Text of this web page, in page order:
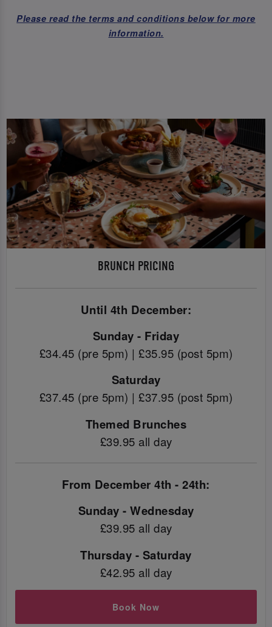
Please read the terms and conditions below for more
information.
BRUNCH PRICING
Until 4th December:
Sunday - Friday
£34.45 (pre 5pm) | £35.95 (post 5pm)
Saturday
£37.45 (pre 5pm) | £37.95 (post 5pm)
Themed Brunches
£39.95 all day
From December 4th - 24th:
Sunday - Wednesday
£39.95 all day
Thursday - Saturday
£42.95 all day
Book Now